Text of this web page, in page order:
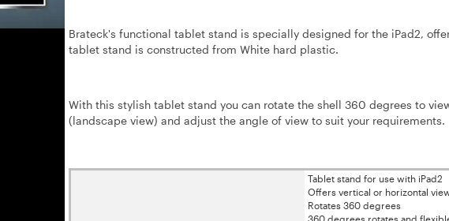
Brateck's functional tablet stand is specially designed for the iPad2,
tablet stand is constructed from White hard plastic.
With this stylish tablet stand you can rotate the shell 360 degrees to
(landscape view) and adjust the angle of view to suit your requirements.
Tablet stand for use with iPad2
Offers vertical or horizontal
Rotates 360 degrees
360 degrees rotates and